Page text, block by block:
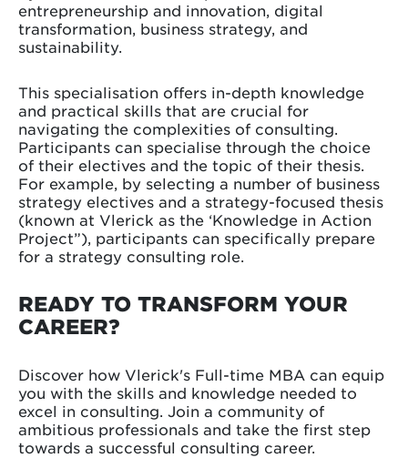
entrepreneurship and innovation, digital
transformation, business strategy, and
sustainability.
This specialisation offers in-depth knowledge
and practical skills that are crucial for
navigating the complexities of consulting.
Participants can specialise through the choice
of their electives and the topic of their thesis.
For example, by selecting a number of business
strategy electives and a strategy-focused thesis
(known at Vlerick as the ‘Knowledge in Action
Project”), participants can specifically prepare
for a strategy consulting role.
READY TO TRANSFORM YOUR
CAREER?
Discover how Vlerick's Full-time MBA can equip
you with the skills and knowledge needed to
excel in consulting. Join a community of
ambitious professionals and take the first step
towards a successful consulting career.